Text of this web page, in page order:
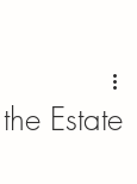
Estate